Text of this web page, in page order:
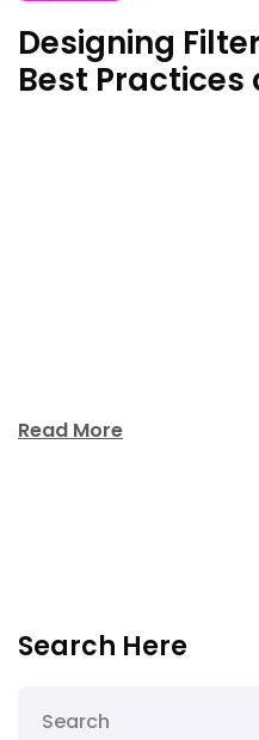
Designing
Best Practices
Read More
Search Here